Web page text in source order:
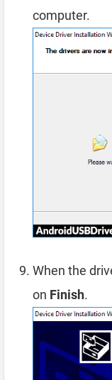
computer.
When the
on Finish.